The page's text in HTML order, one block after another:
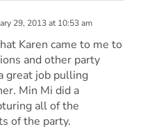
29, 2013 at 10:53 am
Karen came to me to
and other party
great job pulling
Min Mi did a
all of the
of the party.